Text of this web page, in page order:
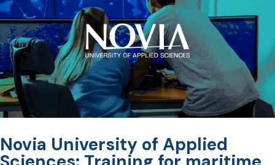
Novia University of Applied